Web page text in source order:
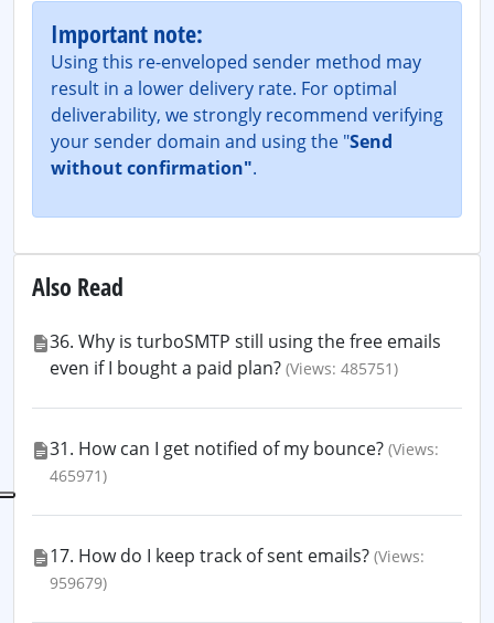
Important note:
Using this re-enveloped sender method may
result in a lower delivery rate. For optimal
deliverability, we strongly recommend verifying
your sender domain and using the "Send
without confirmation".
Also Read
36. Why is turboSMTP still using the free emails
even if I bought a paid plan? (Views: 485751)
31. How can I get notified of my bounce? (Views:
465971)
17. How do I keep track of sent emails? (Views:
959679)